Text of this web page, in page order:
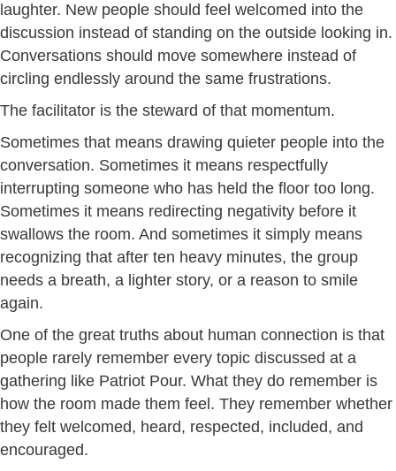
laughter. New people should feel welcomed into the
discussion instead of standing on the outside looking in.
Conversations should move somewhere instead of
circling endlessly around the same frustrations.
The facilitator is the steward of that momentum.
Sometimes that means drawing quieter people into the
conversation. Sometimes it means respectfully
interrupting someone who has held the floor too long.
Sometimes it means redirecting negativity before it
swallows the room. And sometimes it simply means
recognizing that after ten heavy minutes, the group
needs a breath, a lighter story, or a reason to smile
again.
One of the great truths about human connection is that
people rarely remember every topic discussed at a
gathering like Patriot Pour. What they do remember is
how the room made them feel. They remember whether
they felt welcomed, heard, respected, included, and
encouraged.